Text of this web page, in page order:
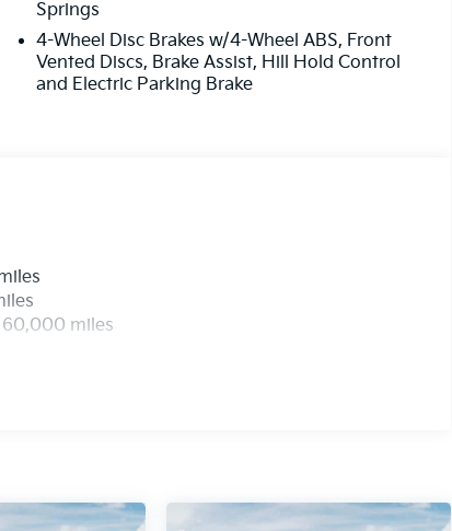
Springs
4-Wheel Disc Brakes w/4-Wheel ABS, Front
Vented Discs, Brake Assist, Hill Hold Control
and Electric Parking Brake
60,000 miles